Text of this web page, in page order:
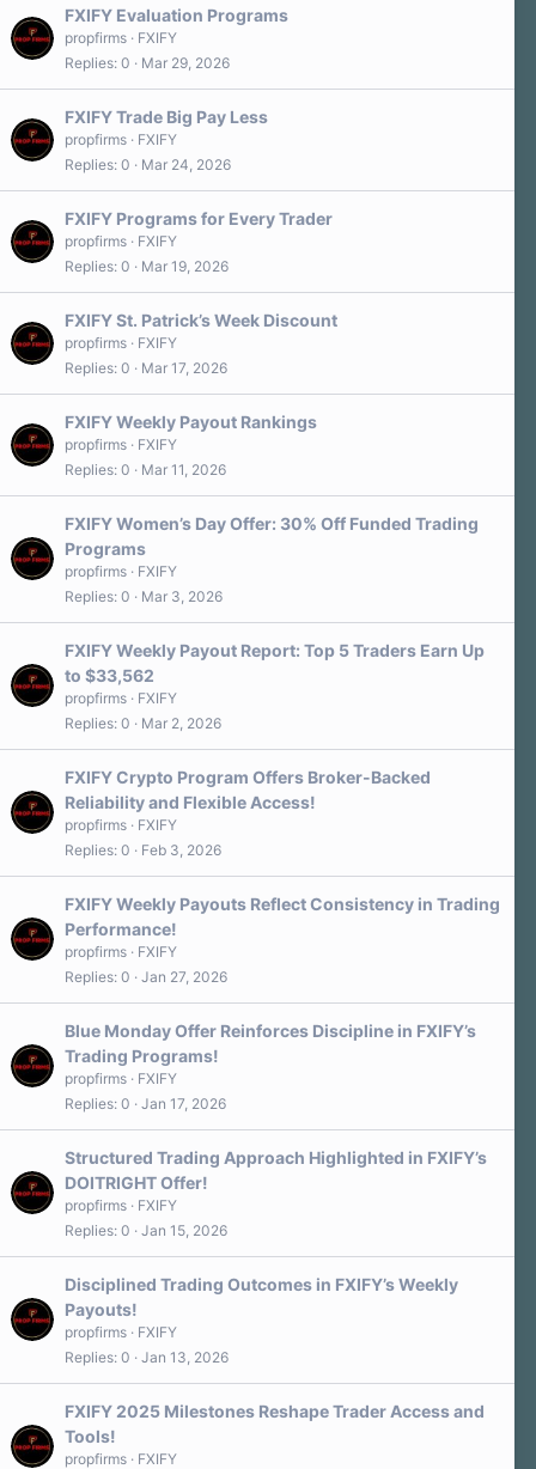
FXIFY Evaluation Programs
propfirms
FXIFY
Replies 0 Mar 29, 2026
FXIFY Trade Big Pay Less
propfirms
FXIFY
Replies 0 Mar 24, 2026
FXIFY Programs for Every Trader
propfirms
FXIFY
Replies 0 Mar 19, 2026
FXIFY St. Patrick’s Week Discount
propfirms
FXIFY
Replies 0 Mar 17, 2026
FXIFY Weekly Payout Rankings
propfirms
FXIFY
Replies 0 Mar 11, 2026
FXIFY Women’s Day Offer: 30% Off Funded Trading
Programs
propfirms
FXIFY
Replies 0 Mar 3, 2026
FXIFY Weekly Payout Report: Top 5 Traders Earn Up
to $33,562
propfirms
FXIFY
Replies 0 Mar 2, 2026
FXIFY Crypto Program Offers Broker-Backed
Reliability and Flexible Access!
propfirms
FXIFY
Replies 0 Feb 3, 2026
FXIFY Weekly Payouts Reflect Consistency in Trading
Performance!
propfirms
FXIFY
Replies 0 Jan 27, 2026
Blue Monday Offer Reinforces Discipline in FXIFY’s
Trading Programs!
propfirms
FXIFY
Replies 0 Jan 17, 2026
Structured Trading Approach Highlighted in FXIFY’s
DOITRIGHT Offer!
propfirms
FXIFY
Replies 0 Jan 15, 2026
Disciplined Trading Outcomes in FXIFY’s Weekly
Payouts!
propfirms
FXIFY
Replies 0 Jan 13, 2026
FXIFY 2025 Milestones Reshape Trader Access and
Tools!
propfirms
FXIFY